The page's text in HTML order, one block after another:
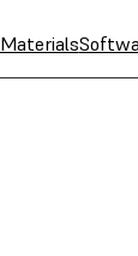
Materials